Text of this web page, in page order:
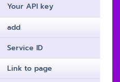
Your API key
add
Service ID
Link to page